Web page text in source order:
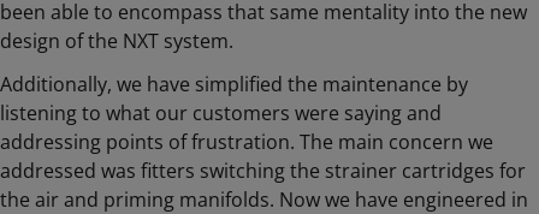
been able to encompass that same mentality into the new
design of the NXT system.
Additionally, we have simplified the maintenance by
listening to what our customers were saying and
addressing points of frustration. The main concern we
addressed was fitters switching the strainer cartridges for
the air and priming manifolds. Now we have engineered in